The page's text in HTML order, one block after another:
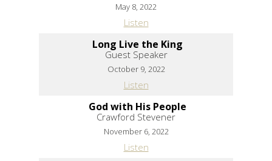
May 8, 2022
Listen
Long Live the King
Guest Speaker
October 9, 2022
Listen
God with His People
Crawford Stevener
November 6, 2022
Listen